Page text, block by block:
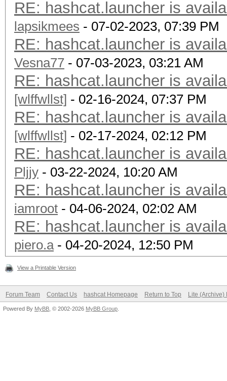
RE: hashcat.launcher is
lapsikmees - 07-02-2023, 07:39 PM
RE: hashcat.launcher is
Vesna77 - 07-03-2023, 03:21 AM
RE: hashcat.launcher is
[wlffwllst] - 02-16-2024, 07:37 PM
RE: hashcat.launcher is
[wlffwllst] - 02-17-2024, 02:12 PM
RE: hashcat.launcher is
Pljjy - 03-22-2024, 10:20 AM
RE: hashcat.launcher is
iamroot - 04-06-2024, 02:02 AM
RE: hashcat.launcher is
piero.a- 04-20-2024, 12:50 PM
View a Printable Version
Forum Team Contact Us hashcat Homepage Return to Top Lite (Archive)
Powered By MyBB , © 2002-2026 MyBB Group